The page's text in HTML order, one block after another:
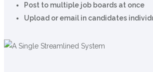
Post to multiple job boards at once
Upload or email in candidates